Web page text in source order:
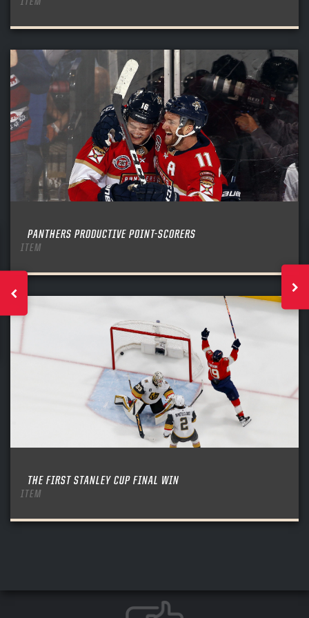
PANTHERS PRODUCTIVE POINT-SCORERS
ITEM
THE FIRST STANLEY CUP FINAL WIN
ITEM